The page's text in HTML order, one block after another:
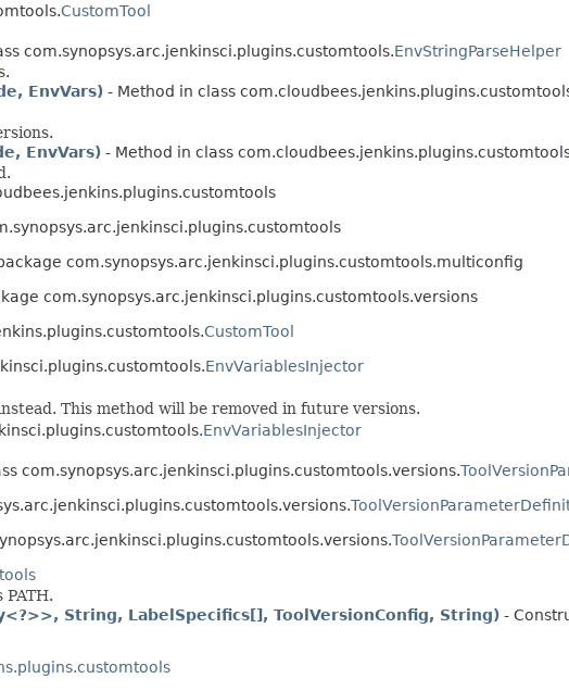
CustomTool
com.synopsys.arc.jenkinsci.plugins.customtools.EnvStringParseHelper
EnvVars) - Method in class
EnvVars) - Method in class
com.synopsys.arc.jenkinsci.plugins.customtools.multiconfig
com.synopsys.arc.jenkinsci.plugins.customtools.versions
CustomTool
EnvVariablesInjector
This method will be removed in future versions.
EnvVariablesInjector
com.synopsys.arc.jenkinsci.plugins.customtools.versions.
String, LabelSpecifics[], ToolVersionConfig, String) -